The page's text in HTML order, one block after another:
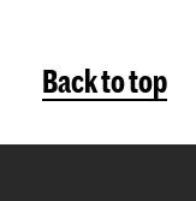
Back to top